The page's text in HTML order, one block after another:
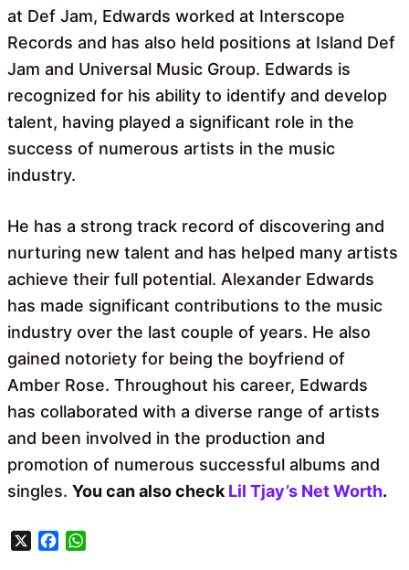
at Def Jam, Edwards worked at Interscope
Records and has also held positions at Island Def
Jam and Universal Music Group. Edwards is
recognized for his ability to identify and develop
talent, having played a significant role in the
success of numerous artists in the music
industry.
He has a strong track record of discovering and
nurturing new talent and has helped many artists
achieve their full potential. Alexander Edwards
has made significant contributions to the music
industry over the last couple of years. He also
gained notoriety for being the boyfriend of
Amber Rose. Throughout his career, Edwards
has collaborated with a diverse range of artists
and been involved in the production and
promotion of numerous successful albums and
singles. You can also check Lil Tjay’s Net Worth.
X